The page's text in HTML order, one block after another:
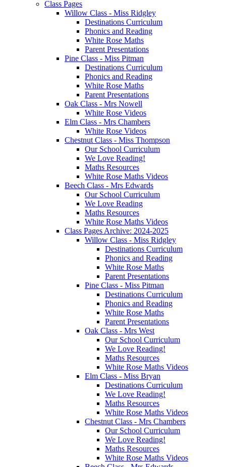
Class Pages
Willow Class - Miss Ridgley
Destinations Curriculum
Phonics and Reading
White Rose Maths
Parent Presentations
Pine Class - Miss Pitman
Destinations Curriculum
Phonics and Reading
White Rose Maths
Parent Presentations
Oak Class - Mrs Nowell
White Rose Videos
Elm Class - Mrs Chambers
White Rose Videos
Chestnut Class - Miss Thompson
Our School Curriculum
We Love Reading!
Maths Resources
White Rose Maths Videos
Beech Class - Mrs Edwards
Our School Curriculum
We Love Reading
Maths Resources
White Rose Maths Videos
Class Pages Archive: 2024-2025
Willow Class - Miss Ridgley
Destinations Curriculum
Phonics and Reading
White Rose Maths
Parent Presentations
Pine Class - Miss Pitman
Destinations Curriculum
Phonics and Reading
White Rose Maths
Parent Presentations
Oak Class - Mrs West
Our School Curriculum
We Love Reading!
Maths Resources
White Rose Maths Videos
Elm Class - Miss Bryan
Destinations Curriculum
We Love Reading!
Maths Resources
White Rose Maths Videos
Chestnut Class - Mrs Chambers
Our School Curriculum
We Love Reading!
Maths Resources
White Rose Maths Videos